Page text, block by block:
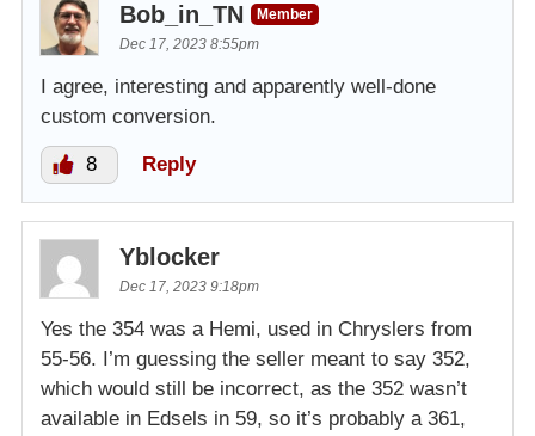
Bob_in_TN
Member
Dec 17, 2023 8:55pm
I agree, interesting and apparently well-done
custom conversion.
8 Reply
Yblocker
Dec 17, 2023 9:18pm
Yes the 354 was a Hemi, used in Chryslers from
55-56. I’m guessing the seller meant to say 352,
which would still be incorrect, as the 352 wasn’t
available in Edsels in 59, so it’s probably a 361,